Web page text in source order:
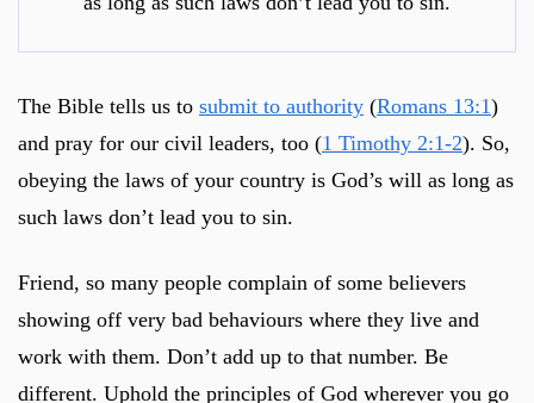
The Bible tells us to submit to authority (Romans 13:1)
and pray for our civil leaders, too (1 Timothy 2:1-2). So,
obeying the laws of your country is God’s will as long as
such laws don’t lead you to sin.
Friend, so many people complain of some believers
showing off very bad behaviours where they live and
work with them. Don’t add up to that number. Be
different. Uphold the principles of God wherever you go